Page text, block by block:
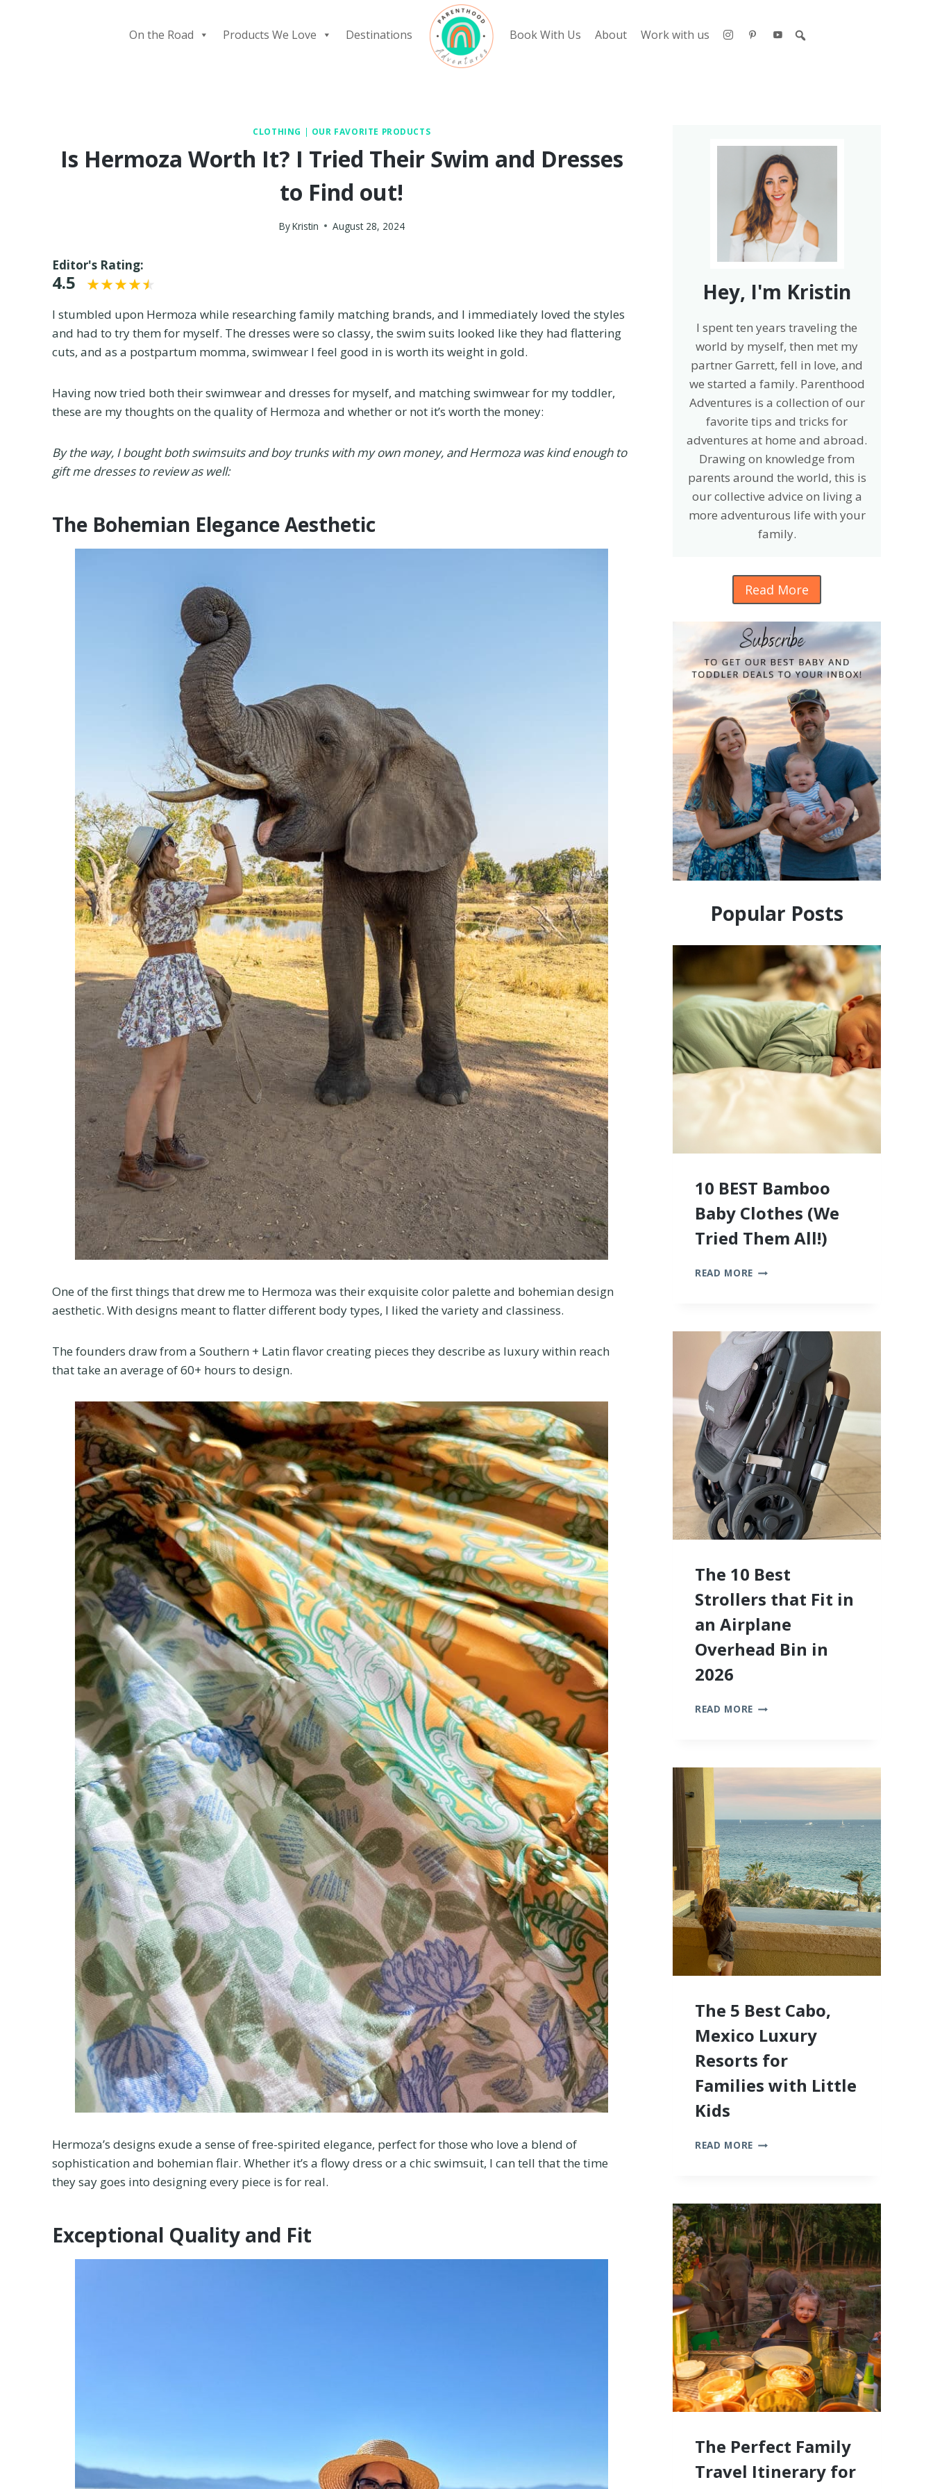
On the Road Products We Love Destinations Book With Us About Work with us
CLOTHING | OUR FAVORITE PRODUCTS
Is Hermoza Worth It? I Tried Their Swim and Dresses
to Find out!
ByKristin August 28, 2024
Editor's Rating:
4.5
I stumbled upon Hermoza while researching family matching brands, and I immediately loved the styles
and had to try them for myself. The dresses were so classy, the swim suits looked like they had flattering
cuts, and as a postpartum momma, swimwear I feel good in is worth its weight in gold.
Having now tried both their swimwear and dresses for myself, and matching swimwear for my toddler,
these are my thoughts on the quality of Hermoza and whether or not it’s worth the money:
By the way, I bought both swimsuits and boy trunks with my own money, and Hermoza was kind enough to
gift me dresses to review as well:
The Bohemian Elegance Aesthetic
One of the first things that drew me to Hermoza was their exquisite color palette and bohemian design
aesthetic. With designs meant to flatter different body types, I liked the variety and classiness.
The founders draw from a Southern + Latin flavor creating pieces they describe as luxury within reach
that take an average of 60+ hours to design.
Hermoza’s designs exude a sense of free-spirited elegance, perfect for those who love a blend of
sophistication and bohemian flair. Whether it’s a flowy dress or a chic swimsuit, I can tell that the time
they say goes into designing every piece is for real.
Exceptional Quality and Fit
Hey, I'm Kristin
I spent ten years traveling the
world by myself, then met my
partner Garrett, fell in love, and
we started a family. Parenthood
Adventures is a collection of our
favorite tips and tricks for
adventures at home and abroad.
Drawing on knowledge from
parents around the world, this is
our collective advice on living a
more adventurous life with your
family.
Read More
Popular Posts
10 BEST Bamboo
Baby Clothes (We
Tried Them All!)
READ MORE 10
(WE
TRIED
THEM
ALL!)
The 10 Best
Strollers that Fit in
an Airplane
Overhead Bin in
2026
READ MORE THE
IN
AIRPLANE
OVERHEAD
BIN
IN
2026
The 5 Best Cabo,
Mexico Luxury
Resorts for
Families with Little
Kids
READ MORE THE
LUXURY
RESORTS
FOR
FAMILIES
WITH
LITTLE
KIDS
The Perfect Family
Travel Itinerary for